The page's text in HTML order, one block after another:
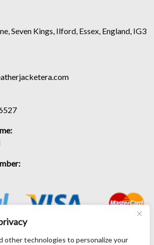
other technologies to personalize your
Seven Kings, Ilford, Essex, England, IG3